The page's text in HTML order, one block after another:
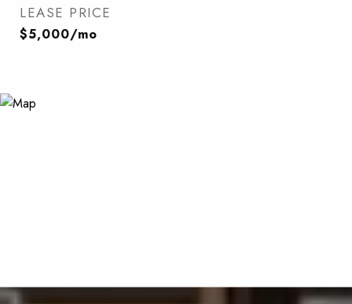
LEASE PRICE
$5,000/mo